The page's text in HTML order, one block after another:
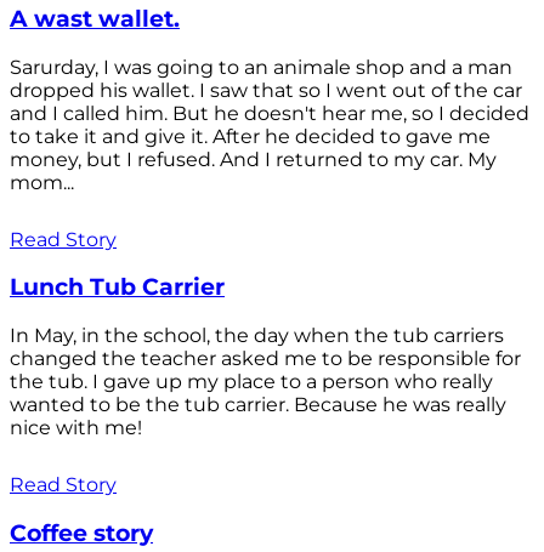
A wast wallet.
Sarurday, I was going to an animale shop and a man
dropped his wallet. I saw that so I went out of the car
and I called him. But he doesn't hear me, so I decided
to take it and give it. After he decided to gave me
money, but I refused. And I returned to my car. My
mom...
Read Story
Lunch Tub Carrier
In May, in the school, the day when the tub carriers
changed the teacher asked me to be responsible for
the tub. I gave up my place to a person who really
wanted to be the tub carrier. Because he was really
nice with me!
Read Story
Coffee story